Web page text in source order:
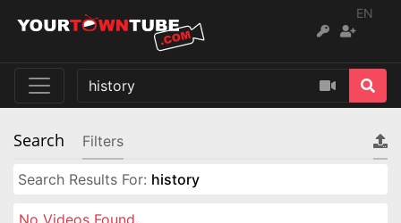
EN
Search Filters
Search Results For: history
No Videos Found.